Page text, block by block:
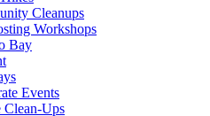
Cleanups
Workshops
Bay
Events
Clean-Ups